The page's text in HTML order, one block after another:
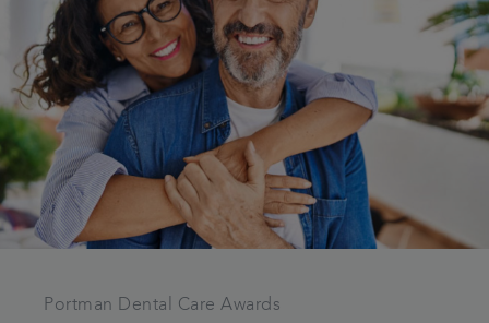
Portman Dental Care Awards